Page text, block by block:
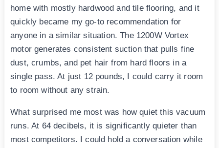
home with mostly hardwood and tile flooring, and it
quickly became my go-to recommendation for
anyone in a similar situation. The 1200W Vortex
motor generates consistent suction that pulls fine
dust, crumbs, and pet hair from hard floors in a
single pass. At just 12 pounds, I could carry it room
to room without any strain.
What surprised me most was how quiet this vacuum
runs. At 64 decibels, it is significantly quieter than
most competitors. I could hold a conversation while